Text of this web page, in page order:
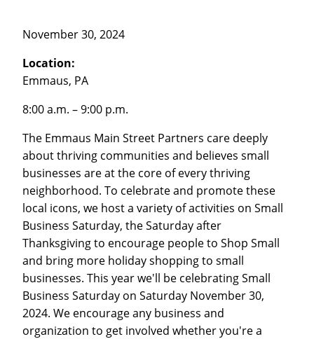
November 30, 2024
Location:
Emmaus, PA
8:00 a.m. – 9:00 p.m.
The Emmaus Main Street Partners care deeply
about thriving communities and believes small
businesses are at the core of every thriving
neighborhood. To celebrate and promote these
local icons, we host a variety of activities on Small
Business Saturday, the Saturday after
Thanksgiving to encourage people to Shop Small
and bring more holiday shopping to small
businesses. This year we'll be celebrating Small
Business Saturday on Saturday November 30,
2024. We encourage any business and
organization to get involved whether you're a